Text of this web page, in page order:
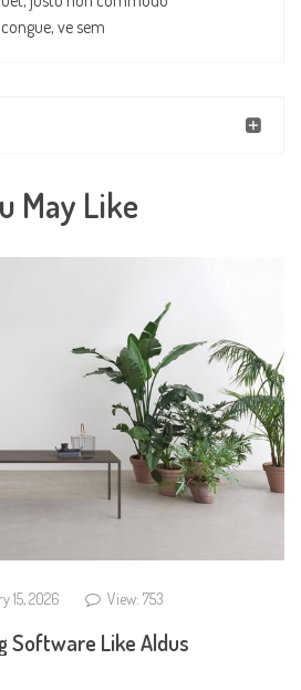
congue, ve sem
May Like
15, 2026 View: 753
Software Like Aldus